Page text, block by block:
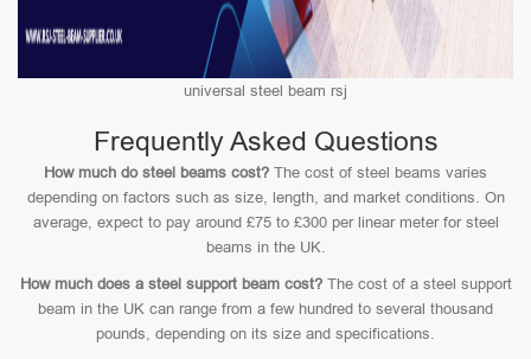
universal steel beam rsj
Frequently Asked Questions
How much do steel beams cost? The cost of steel beams varies
depending on factors such as size, length, and market conditions. On
average, expect to pay around £75 to £300 per linear meter for steel
beams in the UK.
How much does a steel support beam cost?The cost of a steel support
beam in the UK can range from a few hundred to several thousand
pounds, depending on its size and specifications.